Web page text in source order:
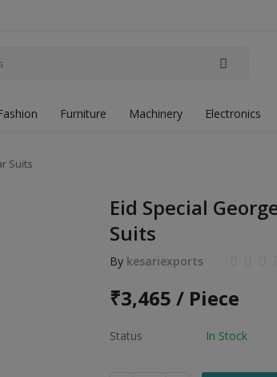
Furniture Machinery Electronics
Suits
Eid Special
Suits
By kesariexports
₹3,465 / Piece
Status In Stock